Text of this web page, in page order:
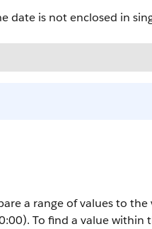
date is not enclosed in
a range of values to the
To find a value within